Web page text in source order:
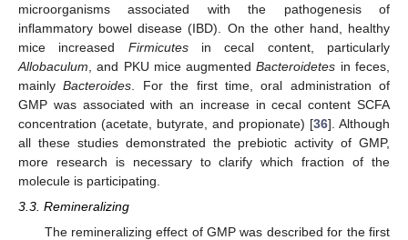
microorganisms associated with the pathogenesis of
inflammatory bowel disease (IBD). On the other hand, healthy
mice increased Firmicutesin cecal content, particularly
Allobaculum , and PKU mice augmentedBacteroidetes in feces,
mainlyBacteroides . For the first time, oral administration of
GMP was associated with an increase in cecal content SCFA
concentration (acetate, butyrate, and propionate) [36]. Although
all these studies demonstrated the prebiotic activity of GMP,
more research is necessary to clarify which fraction of the
molecule is participating.
3.3. Remineralizing
The remineralizing effect of GMP was described for the first